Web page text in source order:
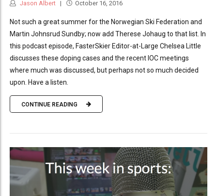
Jason Albert October 16, 2016
Not such a great summer for the Norwegian Ski Federation and
Martin Johnsrud Sundby; now add Therese Johaug to that list. In
this podcast episode, FasterSkier Editor-at-Large Chelsea Little
discusses these doping cases and the recent IOC meetings
where much was discussed, but perhaps not so much decided
upon. Have a listen.
CONTINUE READING